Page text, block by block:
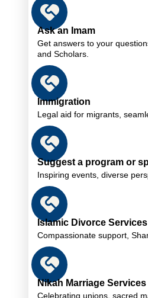
Ask an Imam
Get answers to your
and Scholars.
Immigration
Legal aid for migrants,
Suggest a program or
Inspiring events, diverse
Islamic Divorce Services
Compassionate support,
Nikah Marriage Services
Celebrating unions, sacred